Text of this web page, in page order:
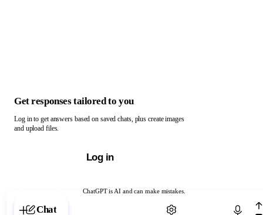
ChatGPT is AI and can make mistakes.
Chat with ChatGPT
Get responses tailored to you
Log in to get answers based on saved chats, plus create images
and upload files.
Log in
Chat